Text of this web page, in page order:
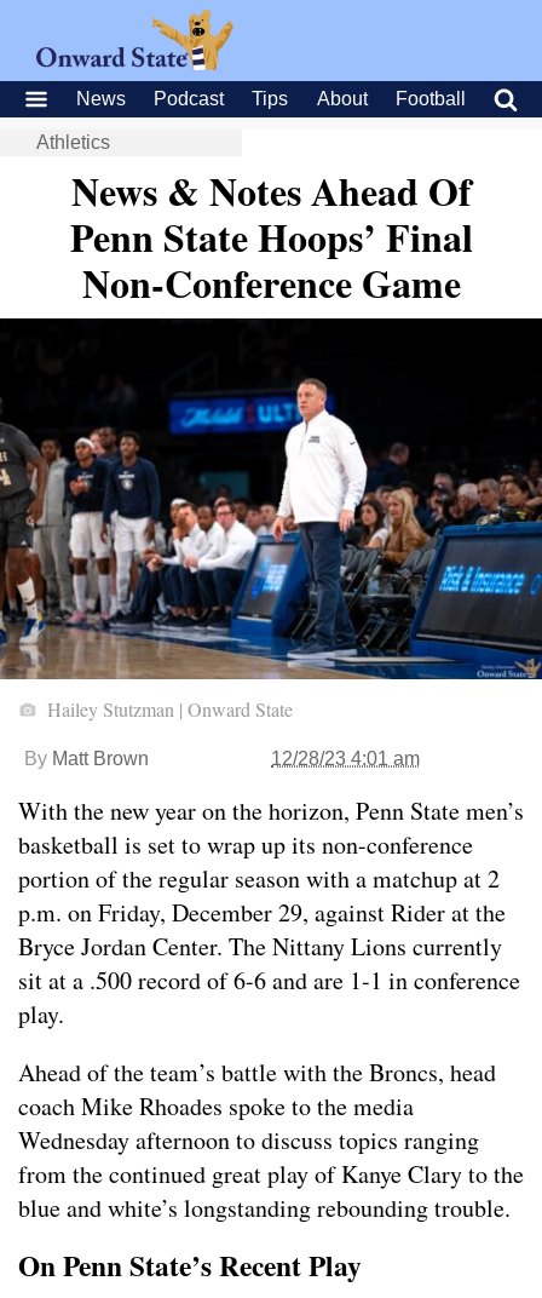
News Podcast Tips About Football
Athletics
News & Notes Ahead Of
Penn State Hoops’ Final
Non-Conference Game
Hailey Stutzman | Onward State
By Matt Brown 12/28/23 4:01 am
With the new year on the horizon, Penn State men’s
basketball is set to wrap up its non-conference
portion of the regular season with a matchup at 2
p.m. on Friday, December 29, against Rider at the
Bryce Jordan Center. The Nittany Lions currently
sit at a .500 record of 6-6 and are 1-1 in conference
play.
Ahead of the team’s battle with the Broncs, head
coach Mike Rhoades spoke to the media
Wednesday afternoon to discuss topics ranging
from the continued great play of Kanye Clary to the
blue and white’s longstanding rebounding trouble.
On Penn State’s Recent Play